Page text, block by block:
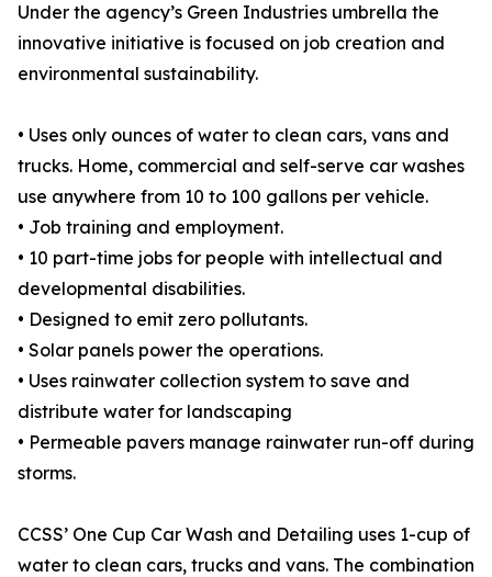
Under the agency’s Green Industries umbrella the
innovative initiative is focused on job creation and
environmental sustainability.
• Uses only ounces of water to clean cars, vans and
trucks. Home, commercial and self-serve car washes
use anywhere from 10 to 100 gallons per vehicle.
• Job training and employment.
• 10 part-time jobs for people with intellectual and
developmental disabilities.
• Designed to emit zero pollutants.
• Solar panels power the operations.
• Uses rainwater collection system to save and
distribute water for landscaping
• Permeable pavers manage rainwater run-off during
storms.
CCSS’ One Cup Car Wash and Detailing uses 1-cup of
water to clean cars, trucks and vans. The combination